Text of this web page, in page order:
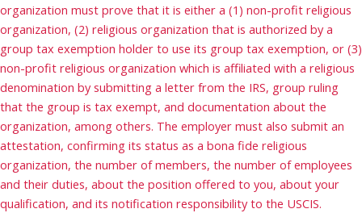
organization must prove that it is either a (1) non-profit religious
organization, (2) religious organization that is authorized by a
group tax exemption holder to use its group tax exemption, or (3)
non-profit religious organization which is affiliated with a religious
denomination by submitting a letter from the IRS, group ruling
that the group is tax exempt, and documentation about the
organization, among others. The employer must also submit an
attestation, confirming its status as a bona fide religious
organization, the number of members, the number of employees
and their duties, about the position offered to you, about your
qualification, and its notification responsibility to the USCIS.